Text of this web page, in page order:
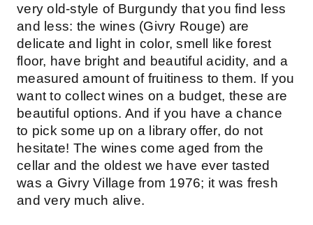
very old-style of Burgundy that you find less
and less: the wines (Givry Rouge) are
delicate and light in color, smell like forest
floor, have bright and beautiful acidity, and a
measured amount of fruitiness to them. If you
want to collect wines on a budget, these are
beautiful options. And if you have a chance
to pick some up on a library offer, do not
hesitate! The wines come aged from the
cellar and the oldest we have ever tasted
was a Givry Village from 1976; it was fresh
and very much alive.